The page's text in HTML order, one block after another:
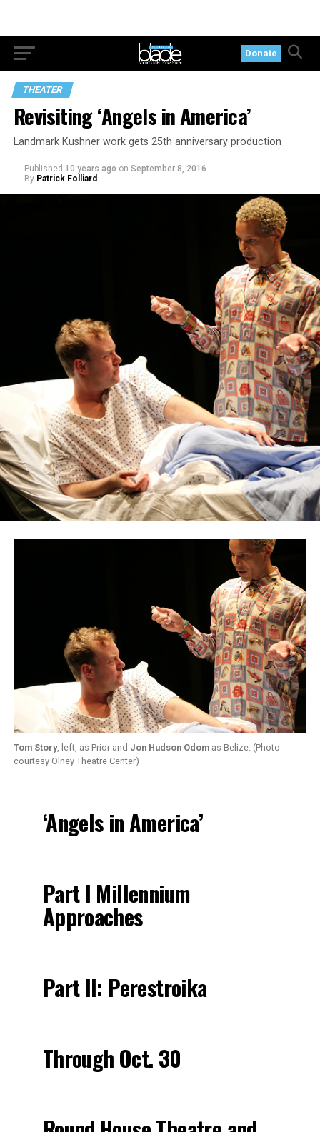
Donate
THEATER
Revisiting ‘Angels in America’
Landmark Kushner work gets 25th anniversary production
Published 10 years ago on September 8, 2016
By Patrick Folliard
Tom Story, left, as Prior and Jon Hudson Odomas Belize. (Photo
courtesy Olney Theatre Center)
‘Angels in America’
Part I Millennium
Approaches
Part II: Perestroika
Through Oct. 30